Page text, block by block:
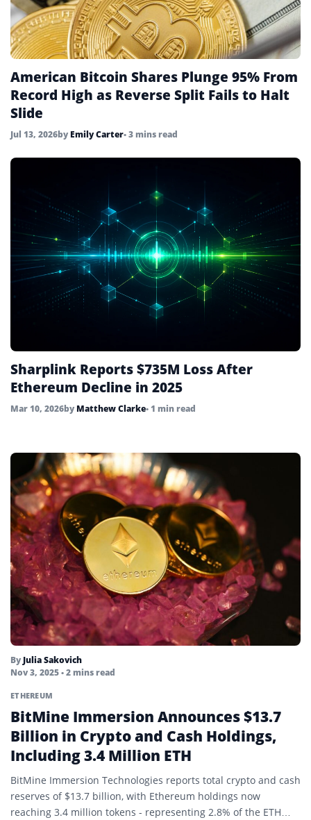
American Bitcoin Shares Plunge 95% From
Record High as Reverse Split Fails to Halt
Slide
Jul 13, 2026by Emily Carter• 3 mins read
Sharplink Reports $735M Loss After
Ethereum Decline in 2025
Mar 10, 2026by Matthew Clarke• 1 min read
By Julia Sakovich
Nov 3, 2025• 2 mins read
ETHEREUM
BitMine Immersion Announces $13.7
Billion in Crypto and Cash Holdings,
Including 3.4 Million ETH
BitMine Immersion Technologies reports total crypto and cash
reserves of $13.7 billion, with Ethereum holdings now
reaching 3.4 million tokens - representing 2.8% of the ETH…